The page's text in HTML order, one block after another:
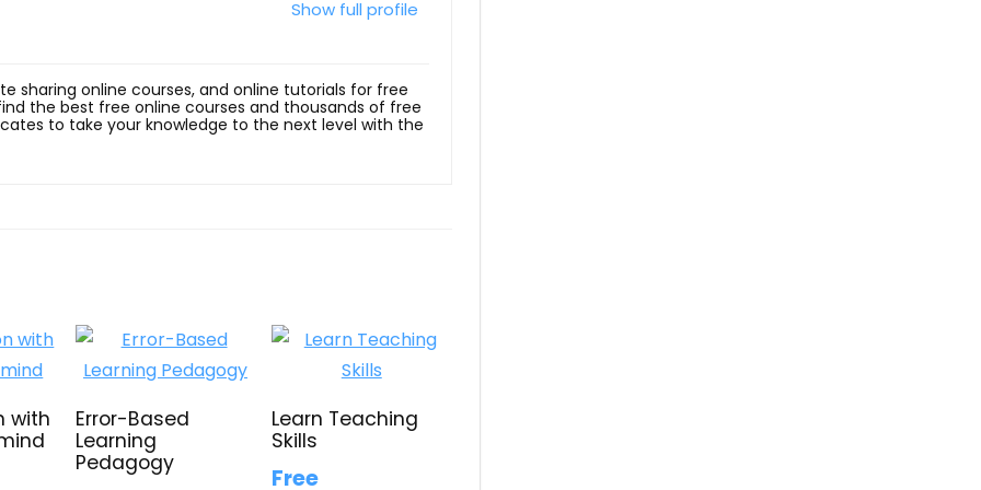
Show full profile
sharing online courses, and online tutorials for free
the best free online courses and thousands of free
to take your knowledge to the next level with the
with
Error-Based
Learning
Pedagogy
Learn Teaching
Skills
Free